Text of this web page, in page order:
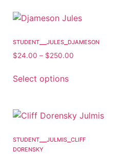
student__jules_djameson
$24.00 – $250.00
Select options
student__julmis_cliff
dorensky